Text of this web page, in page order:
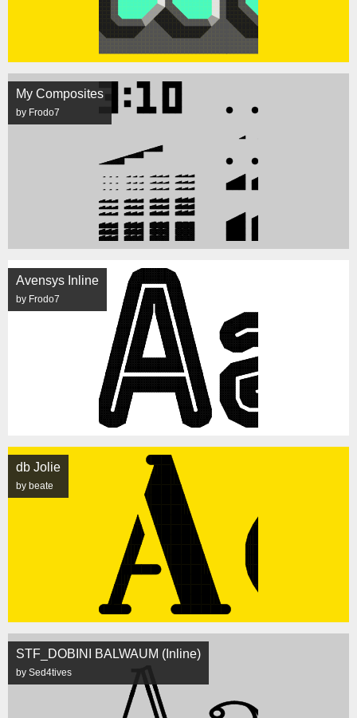
My Composites
by Frodo7
Avensys Inline
by Frodo7
db Jolie
by beate
STF_DOBINI BALWAUM (Inline)
by Sed4tives